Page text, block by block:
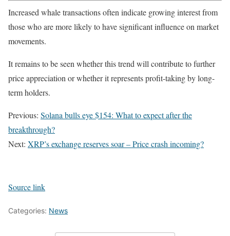
Increased whale transactions often indicate growing interest from
those who are more likely to have significant influence on market
movements.
It remains to be seen whether this trend will contribute to further
price appreciation or whether it represents profit-taking by long-
term holders.
Previous: Solana bulls eye $154: What to expect after the
breakthrough?
Next: XRP’s exchange reserves soar – Price crash incoming?
Source link
Categories: News